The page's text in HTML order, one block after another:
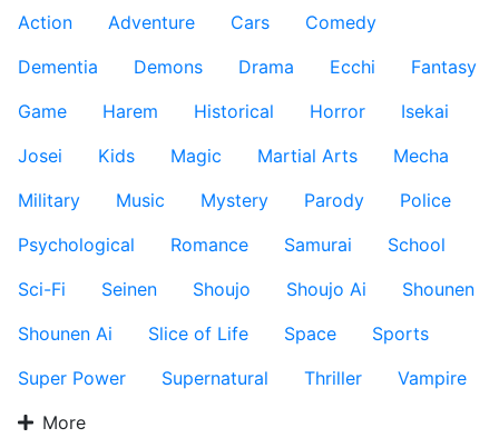
Action
Adventure Cars
Comedy
Dementia
Demons Drama Ecchi
Fantasy
Game
Harem Historical Horror
Isekai
Josei
Kids Magic Martial Arts
Mecha
Military
Music Mystery Parody
Police
Psychological
Romance Samurai
School
Sci-Fi
Seinen Shoujo Shoujo Ai
Shounen
Shounen Ai
Slice of Life Space
Sports
Super Power
Supernatural Thriller
Vampire
More